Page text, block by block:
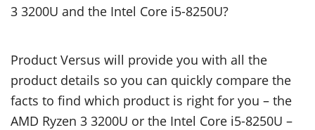
3 3200U and the Intel Core i5-8250U?
Product Versus will provide you with all the
product details so you can quickly compare the
facts to find which product is right for you – the
AMD Ryzen 3 3200U or the Intel Core i5-8250U –